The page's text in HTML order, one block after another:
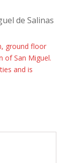
de Salinas
ground floor
of San Miguel.
and is